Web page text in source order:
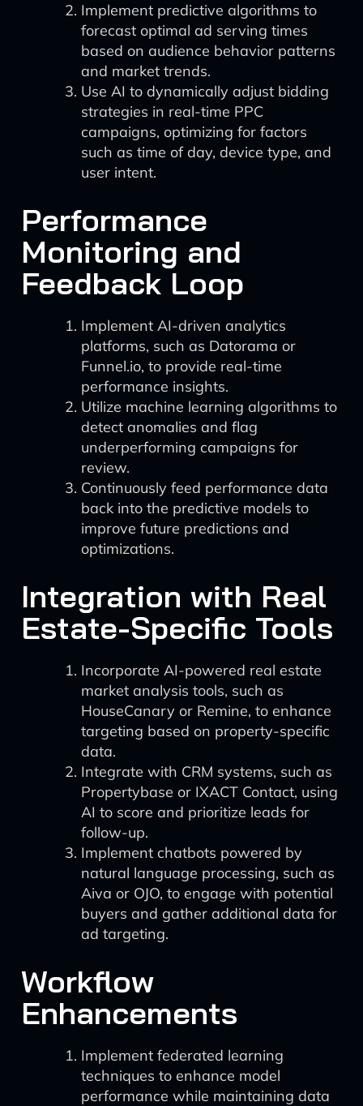
Implement predictive algorithms to
forecast optimal ad serving times
based on audience behavior patterns
and market trends.
Use AI to dynamically adjust bidding
strategies in real-time PPC
campaigns, optimizing for factors
such as time of day, device type, and
user intent.
Performance
Monitoring and
Feedback Loop
Implement AI-driven analytics
platforms, such as Datorama or
Funnel.io, to provide real-time
performance insights.
Utilize machine learning algorithms to
detect anomalies and flag
underperforming campaigns for
review.
Continuously feed performance data
back into the predictive models to
improve future predictions and
optimizations.
Integration with Real
Estate-Specific Tools
Incorporate AI-powered real estate
market analysis tools, such as
HouseCanary or Remine, to enhance
targeting based on property-specific
data.
Integrate with CRM systems, such as
Propertybase or IXACT Contact, using
AI to score and prioritize leads for
follow-up.
Implement chatbots powered by
natural language processing, such as
Aiva or OJO, to engage with potential
buyers and gather additional data for
ad targeting.
Workflow
Enhancements
Implement federated learning
techniques to enhance model
performance while maintaining data